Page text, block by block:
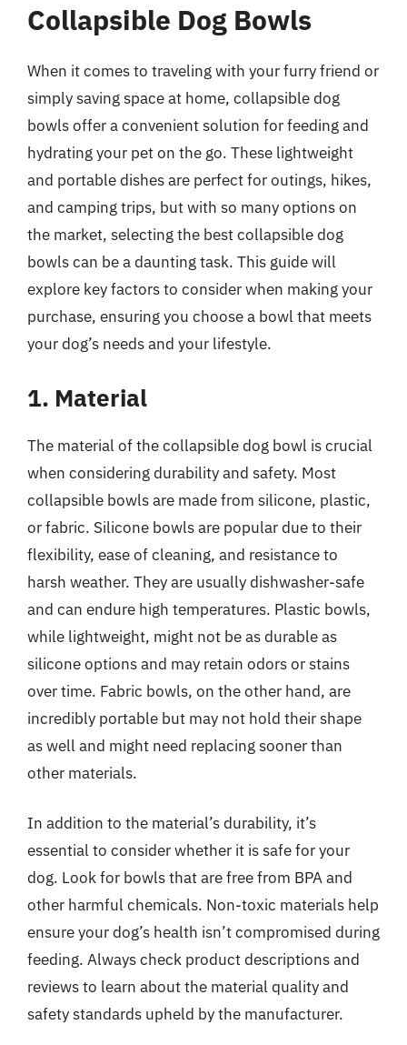
Collapsible Dog Bowls
When it comes to traveling with your furry friend or
simply saving space at home, collapsible dog
bowls offer a convenient solution for feeding and
hydrating your pet on the go. These lightweight
and portable dishes are perfect for outings, hikes,
and camping trips, but with so many options on
the market, selecting the best collapsible dog
bowls can be a daunting task. This guide will
explore key factors to consider when making your
purchase, ensuring you choose a bowl that meets
your dog’s needs and your lifestyle.
1. Material
The material of the collapsible dog bowl is crucial
when considering durability and safety. Most
collapsible bowls are made from silicone, plastic,
or fabric. Silicone bowls are popular due to their
flexibility, ease of cleaning, and resistance to
harsh weather. They are usually dishwasher-safe
and can endure high temperatures. Plastic bowls,
while lightweight, might not be as durable as
silicone options and may retain odors or stains
over time. Fabric bowls, on the other hand, are
incredibly portable but may not hold their shape
as well and might need replacing sooner than
other materials.
In addition to the material’s durability, it’s
essential to consider whether it is safe for your
dog. Look for bowls that are free from BPA and
other harmful chemicals. Non-toxic materials help
ensure your dog’s health isn’t compromised during
feeding. Always check product descriptions and
reviews to learn about the material quality and
safety standards upheld by the manufacturer.